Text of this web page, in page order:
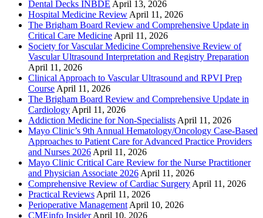
Dental Decks INBDE April 13, 2026
Hospital Medicine Review April 11, 2026
The Brigham Board Review and Comprehensive Update in
Critical Care Medicine April 11, 2026
Society for Vascular Medicine Comprehensive Review of
Vascular Ultrasound Interpretation and Registry Preparation
April 11, 2026
Clinical Approach to Vascular Ultrasound and RPVI Prep
Course April 11, 2026
The Brigham Board Review and Comprehensive Update in
Cardiology April 11, 2026
Addiction Medicine for Non-Specialists April 11, 2026
Mayo Clinic’s 9th Annual Hematology/Oncology Case-Based
Approaches to Patient Care for Advanced Practice Providers
and Nurses 2026 April 11, 2026
Mayo Clinic Critical Care Review for the Nurse Practitioner
and Physician Associate 2026 April 11, 2026
Comprehensive Review of Cardiac Surgery April 11, 2026
Practical Reviews April 11, 2026
Perioperative Management April 10, 2026
CMEinfo Insider April 10, 2026